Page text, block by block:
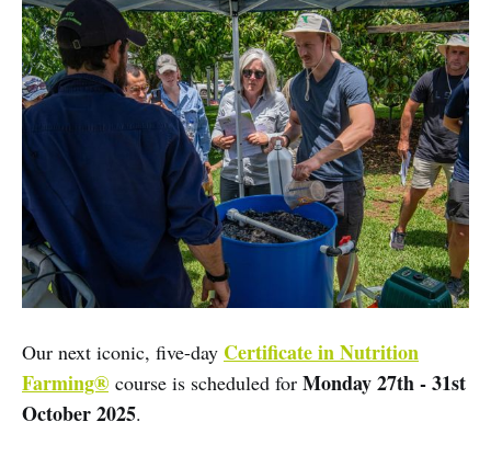
Our next iconic, five-day Certificate in Nutrition
Farming® course is scheduled for Monday 27th - 31st
October 2025.